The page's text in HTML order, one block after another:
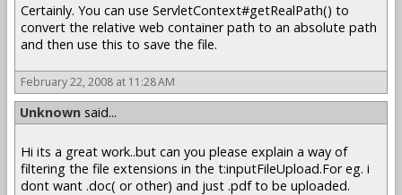
Certainly. You can use ServletContext#getRealPath() to
convert the relative web container path to an absolute path
and then use this to save the file.
February 22, 2008 at 11:28 AM
Unknown said...
Hi its a great work..but can you please explain a way of
filtering the file extensions in the t:inputFileUpload.For eg. i
dont want .doc( or other) and just .pdf to be uploaded.